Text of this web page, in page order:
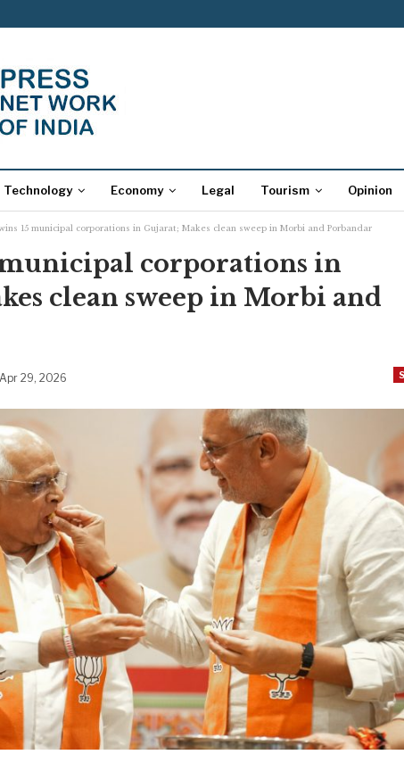
Technology Economy Legal Tourism Opinion
wins 15 municipal corporations in Gujarat; Makes clean sweep in Morbi and Porbandar
municipal corporations in
clean sweep in Morbi and
Apr 29, 2026